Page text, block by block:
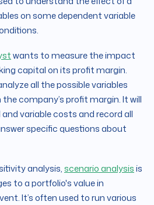
on some dependent variable
wants to measure the impact
capital on its profit margin.
all the possible variables
company’s profit margin. It will
variable costs and record all
specific questions about
analysis,scenario analysisis
to a portfolio's value in
It’s often used to run various